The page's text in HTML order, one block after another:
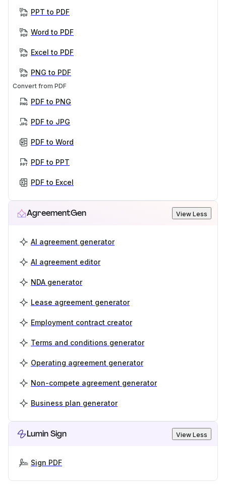
PPT to PDF
Word to PDF
Excel to PDF
PNG to PDF
Convert from PDF
PDF to PNG
PDF to JPG
PDF to Word
PDF to PPT
PDF to Excel
AgreementGen View Less
AI agreement generator
AI agreement editor
NDA generator
Lease agreement generator
Employment contract creator
Terms and conditions generator
Operating agreement generator
Non-compete agreement generator
Business plan generator
Lumin Sign View Less
Sign PDF